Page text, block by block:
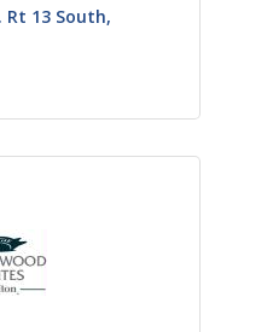
Rt 13 South